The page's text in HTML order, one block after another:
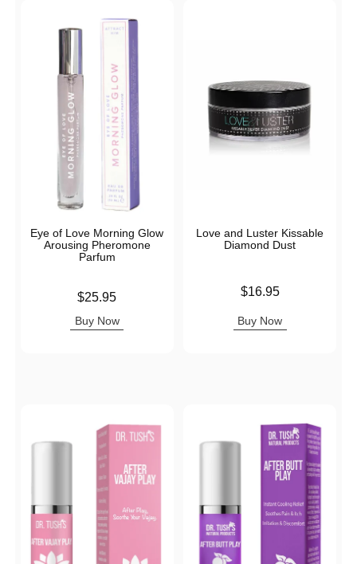
Eye of Love Morning Glow
Arousing Pheromone
Parfum
$25.95
Buy Now
Love and Luster Kissable
Diamond Dust
$16.95
Buy Now